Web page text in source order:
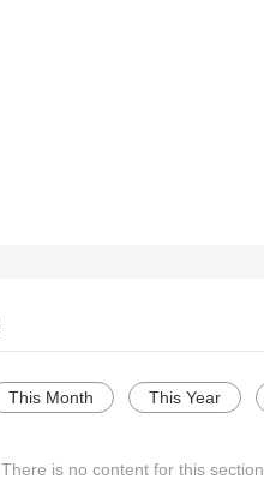
This Month This Year
There is no content for this section